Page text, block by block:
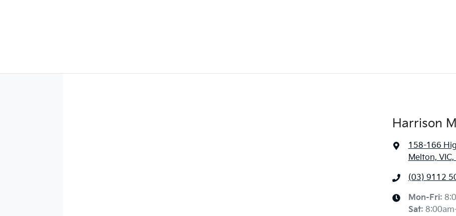
Harrison
158-166
Melton,
(03) 9112
Mon-Fri:
Sat: